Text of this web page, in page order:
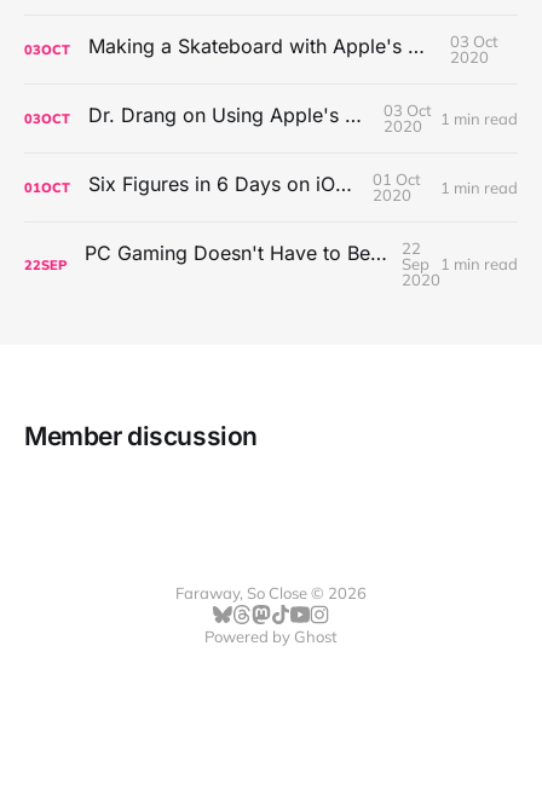
03OCT Making a Skateboard with Apple's Mac Pro Wheels
03 Oct
2020
03OCT Dr. Drang on Using Apple's Notes App
03 Oct
2020
1 min read
01OCT Six Figures in 6 Days on iOS Icons
01 Oct
2020
1 min read
22SEP PC Gaming Doesn't Have to Be Expensive, But It Is Better Than macOS By a Mile
22
Sep
2020
1 min read
Member discussion
Faraway, So Close © 2026
Powered by Ghost